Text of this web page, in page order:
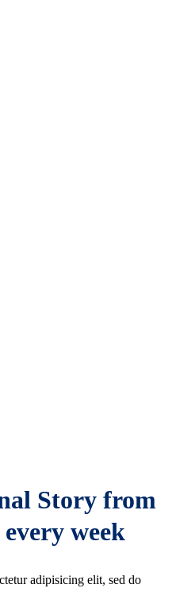
Story from
week
adipisicing elit, sed do